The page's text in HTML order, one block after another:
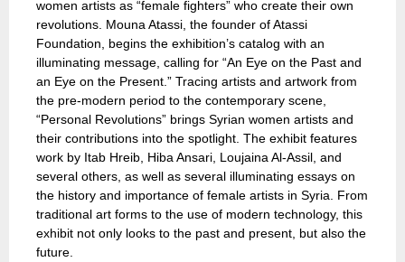
women artists as “female fighters” who create their own
revolutions. Mouna Atassi, the founder of Atassi
Foundation, begins the exhibition’s catalog with an
illuminating message, calling for “An Eye on the Past and
an Eye on the Present.” Tracing artists and artwork from
the pre-modern period to the contemporary scene,
“Personal Revolutions” brings Syrian women artists and
their contributions into the spotlight. The exhibit features
work by Itab Hreib, Hiba Ansari, Loujaina Al-Assil, and
several others, as well as several illuminating essays on
the history and importance of female artists in Syria. From
traditional art forms to the use of modern technology, this
exhibit not only looks to the past and present, but also the
future.